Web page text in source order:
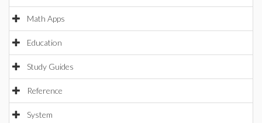
Math Apps
Education
Study Guides
Reference
System